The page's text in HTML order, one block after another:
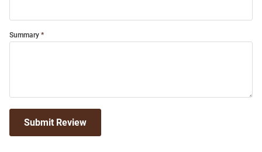
Summary
Submit Review